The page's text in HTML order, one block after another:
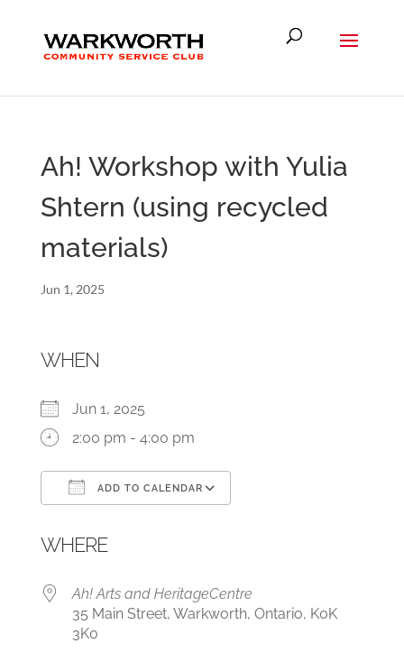
Ah! Workshop with Yulia
Shtern (using recycled
materials)
Jun 1, 2025
WHEN
Jun 1, 2025
2:00 pm - 4:00 pm
ADD TO CALENDAR
WHERE
Ah! Arts and HeritageCentre
35 Main Street, Warkworth, Ontario, K0K
3K0